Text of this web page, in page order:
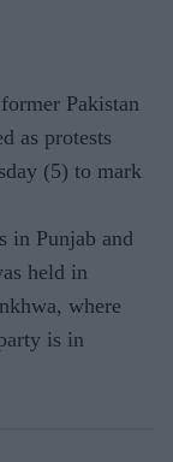
Pakistan
as protests
(5) to mark
in Punjab and
held in
where
is in